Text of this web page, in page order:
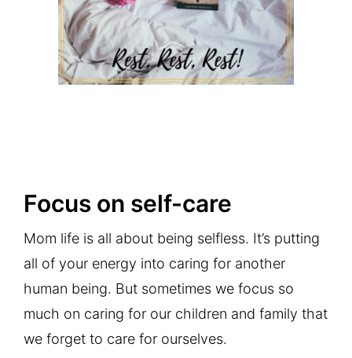
Focus on self-care
Mom life is all about being selfless. It’s putting
all of your energy into caring for another
human being. But sometimes we focus so
much on caring for our children and family that
we forget to care for ourselves.